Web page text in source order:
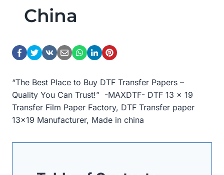
China
“The Best Place to Buy DTF Transfer Papers –
Quality You Can Trust!” -MAXDTF- DTF 13 x 19
Transfer Film Paper Factory, DTF Transfer paper
13×19 Manufacturer, Made in china